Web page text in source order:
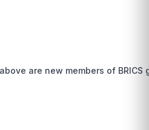
are new members of BRICS